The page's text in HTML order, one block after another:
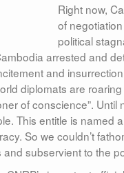
Right now,
of
political
arrested and
and
diplomats are
of conscience”.
This entitle is named
So we couldn’t
subservient to the